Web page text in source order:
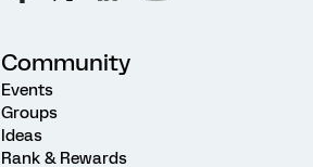
Community
Events
Groups
Ideas
Rank & Rewards